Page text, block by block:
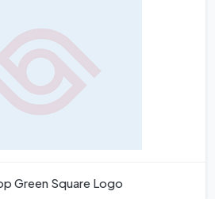
Green Square Logo